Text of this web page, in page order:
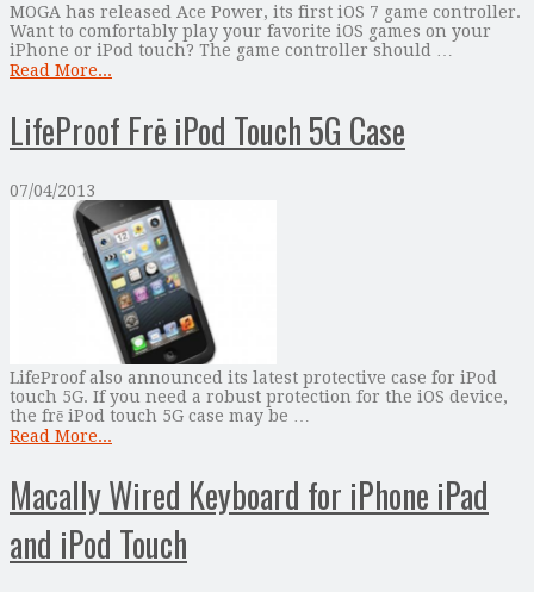
MOGA has released Ace Power, its first iOS 7 game controller.
Want to comfortably play your favorite iOS games on your
iPhone or iPod touch? The game controller should …
Read More...
LifeProof Frē iPod Touch 5G Case
07/04/2013
LifeProof also announced its latest protective case for iPod
touch 5G. If you need a robust protection for the iOS device,
the frē iPod touch 5G case may be …
Read More...
Macally Wired Keyboard for iPhone iPad
and iPod Touch